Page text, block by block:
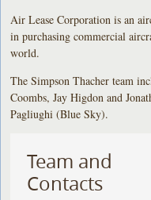
Air Lease Corporation is an
in purchasing commercial
world.
The Simpson Thacher team
Coombs, Jay Higdon and
Pagliughi (Blue Sky).
Team and
Contacts